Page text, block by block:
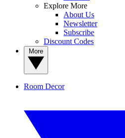
Explore More
About Us
Newsletter
Subscribe
Discount Codes
Room Decor